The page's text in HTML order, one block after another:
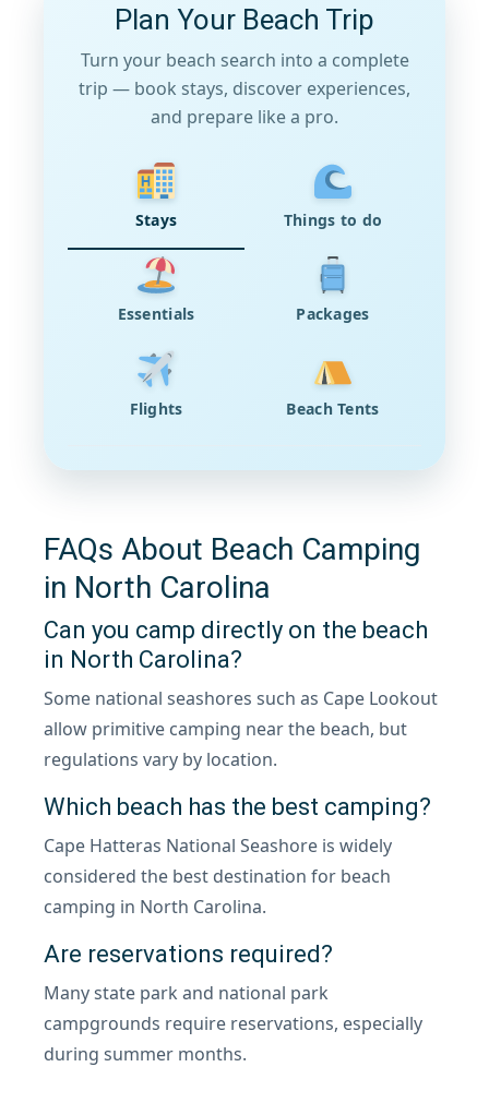
Plan Your Beach Trip
Turn your beach search into a complete
trip — book stays, discover experiences,
and prepare like a pro.
Stays Things to do
Essentials Packages
Flights Beach Tents
FAQs About Beach Camping
in North Carolina
Can you camp directly on the beach
in North Carolina?
Some national seashores such as Cape Lookout
allow primitive camping near the beach, but
regulations vary by location.
Which beach has the best camping?
Cape Hatteras National Seashore is widely
considered the best destination for beach
camping in North Carolina.
Are reservations required?
Many state park and national park
campgrounds require reservations, especially
during summer months.